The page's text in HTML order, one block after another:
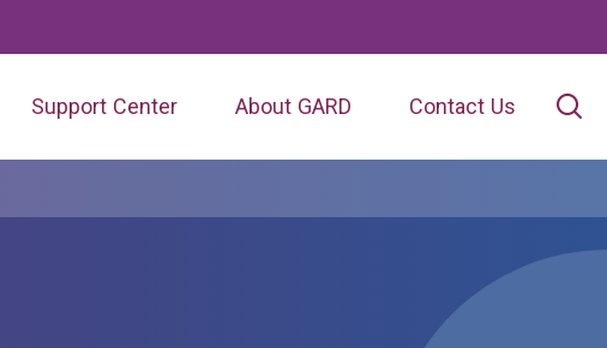
Support Center About GARD Contact Us